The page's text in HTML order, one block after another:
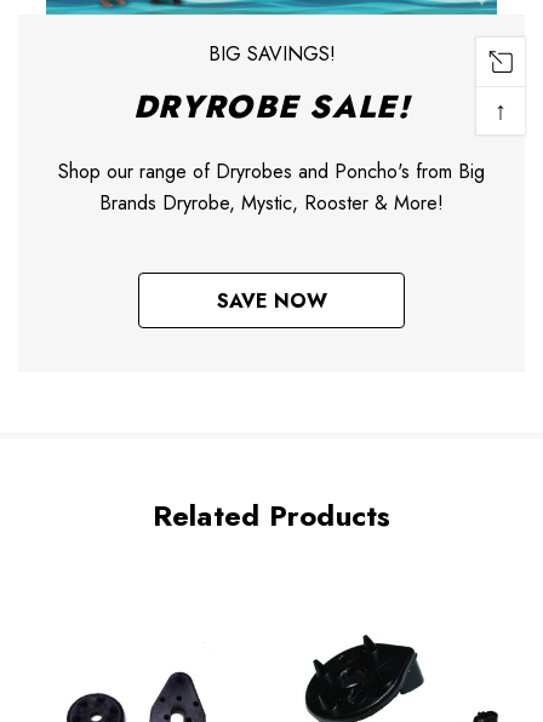
BIG SAVINGS!
DRYROBE SALE!
Shop our range of Dryrobes and Poncho's from Big
Brands Dryrobe, Mystic, Rooster & More!
SAVE NOW
Related Products
↑